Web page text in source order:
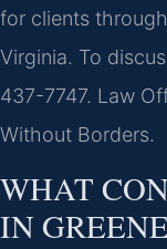
for clients
Virginia. To
437-7747. Law
Without Borders.
WHAT
IN